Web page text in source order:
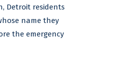
Detroit residents
name they
the emergency